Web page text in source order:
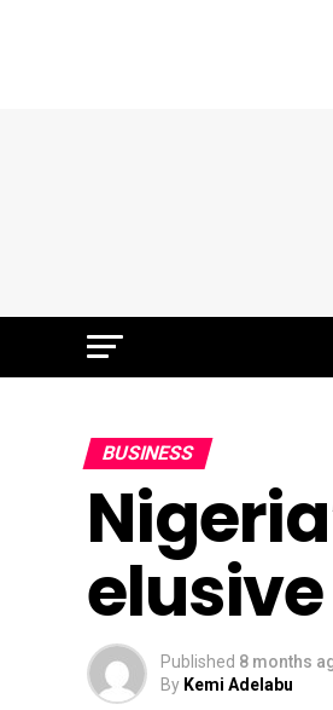
BUSINESS
Published 8 months
By Kemi Adelabu